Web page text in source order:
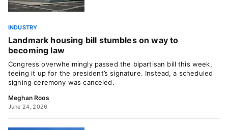
INDUSTRY
Landmark housing bill stumbles on way to
becoming law
Congress overwhelmingly passed the bipartisan bill this week,
teeing it up for the president’s signature. Instead, a scheduled
signing ceremony was canceled.
Meghan Roos
June 24, 2026